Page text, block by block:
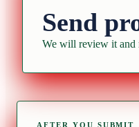
Send
We will review it and
AFTER YOU SUBMIT